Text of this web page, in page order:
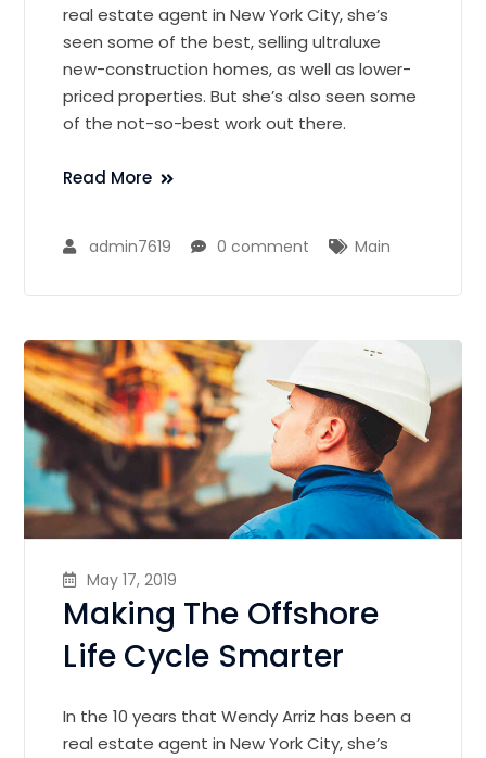
real estate agent in New York City, she’s
seen some of the best, selling ultraluxe
new-construction homes, as well as lower-
priced properties. But she’s also seen some
of the not-so-best work out there.
Read More
admin7619 0 comment Main
May 17, 2019
Making The Offshore
Life Cycle Smarter
In the 10 years that Wendy Arriz has been a
real estate agent in New York City, she’s